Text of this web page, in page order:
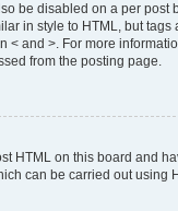
be disabled on a per post
in style to HTML, but
< and >. For more
from the posting page.
HTML on this board and
can be carried out using